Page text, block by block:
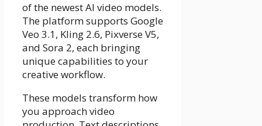
of the newest AI video models.
The platform supports Google
Veo 3.1, Kling 2.6, Pixverse V5,
and Sora 2, each bringing
unique capabilities to your
creative workflow.
These models transform how
you approach video